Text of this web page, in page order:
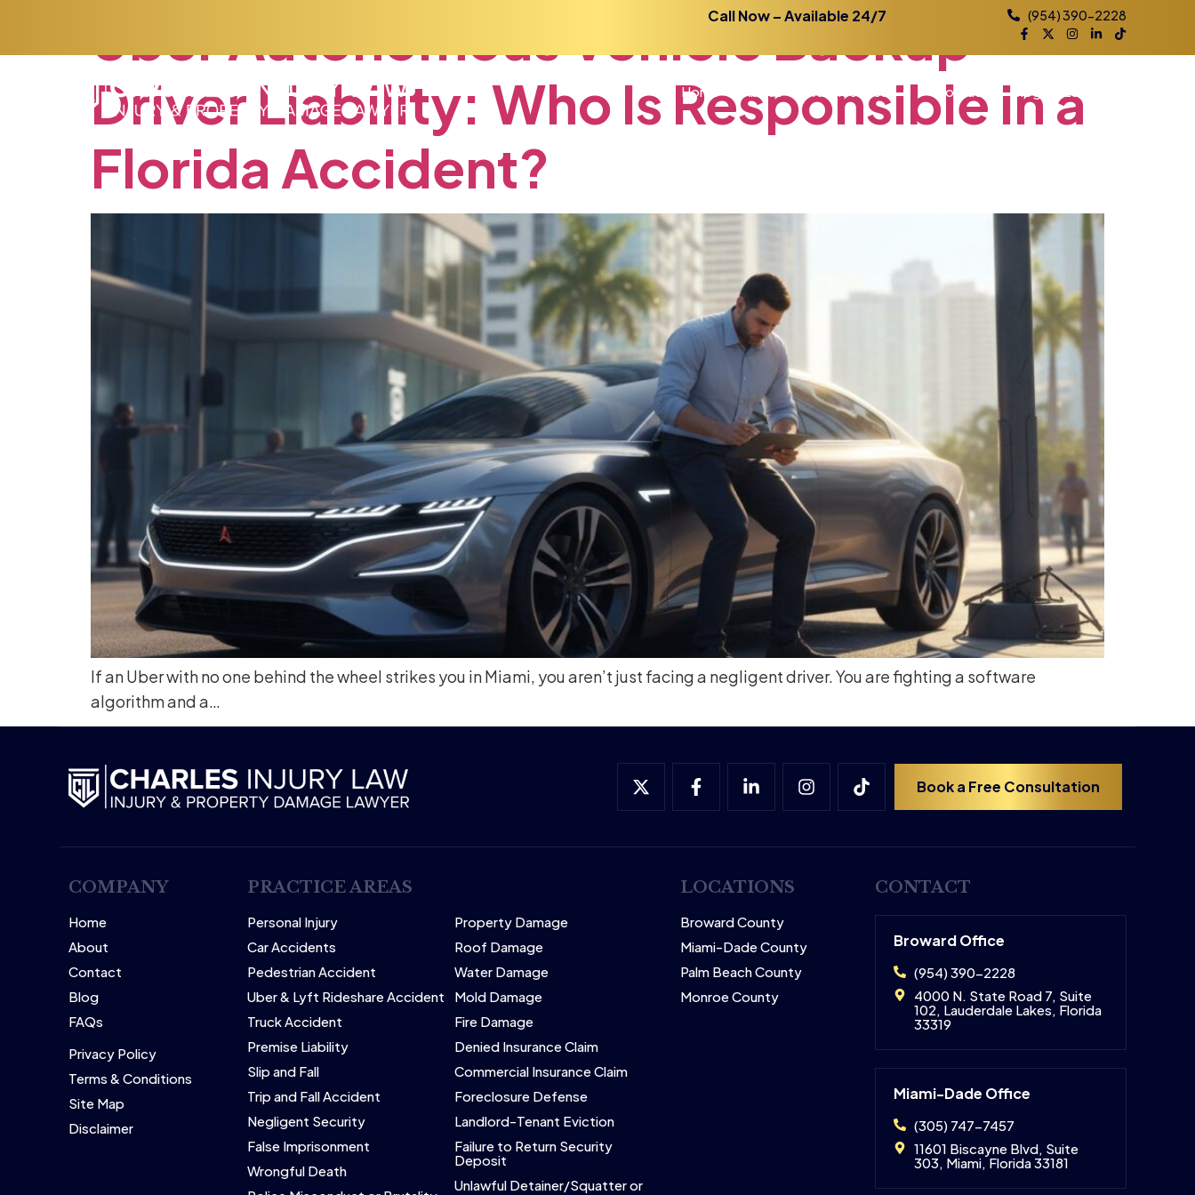
Call Now – Available 24/7 (954) 390-2228
Home Contact Blog
UberAutonomousVehicleBackup
Driver Liability: Who Is Responsible in a
Florida Accident?
If an Uber with no one behind the wheel strikes you in Miami, you aren’t just facing a negligent driver. You are fighting a software
algorithm and a…
Book a Free Consultation
COMPANY
Home
About
Contact
Blog
FAQs
Privacy Policy
Terms & Conditions
Site Map
Disclaimer
PRACTICE AREAS
Personal Injury
Car Accidents
Pedestrian Accident
Uber & Lyft Rideshare Accident
Truck Accident
Premise Liability
Slip and Fall
Trip and Fall Accident
Negligent Security
False Imprisonment
Wrongful Death
Property Damage
Roof Damage
Water Damage
Mold Damage
Fire Damage
Denied Insurance Claim
Commercial Insurance Claim
Foreclosure Defense
Landlord-Tenant Eviction
Failure to Return Security
Deposit
Unlawful Detainer/Squatter or
LOCATIONS
Broward County
Miami-Dade County
Palm Beach County
Monroe County
CONTACT
Broward Office
(954) 390-2228
4000 N. State Road 7, Suite
102, Lauderdale Lakes, Florida
33319
Miami-Dade Office
(305) 747-7457
11601 Biscayne Blvd, Suite
303, Miami, Florida 33181